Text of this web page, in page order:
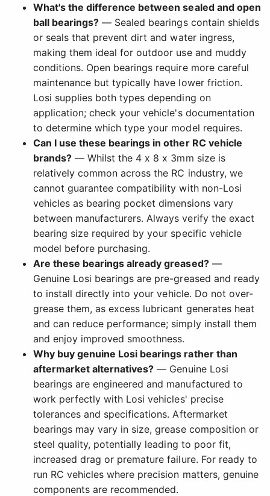
What's the difference between sealed and open
ball bearings? — Sealed bearings contain shields
or seals that prevent dirt and water ingress,
making them ideal for outdoor use and muddy
conditions. Open bearings require more careful
maintenance but typically have lower friction.
Losi supplies both types depending on
application; check your vehicle's documentation
to determine which type your model requires.
Can I use these bearings in other RC vehicle
brands? — Whilst the 4 x 8 x 3mm size is
relatively common across the RC industry, we
cannot guarantee compatibility with non-Losi
vehicles as bearing pocket dimensions vary
between manufacturers. Always verify the exact
bearing size required by your specific vehicle
model before purchasing.
Are these bearings already greased?—
Genuine Losi bearings are pre-greased and ready
to install directly into your vehicle. Do not over-
grease them, as excess lubricant generates heat
and can reduce performance; simply install them
and enjoy improved smoothness.
Why buy genuine Losi bearings rather than
aftermarket alternatives? — Genuine Losi
bearings are engineered and manufactured to
work perfectly with Losi vehicles' precise
tolerances and specifications. Aftermarket
bearings may vary in size, grease composition or
steel quality, potentially leading to poor fit,
increased drag or premature failure. For ready to
run RC vehicles where precision matters, genuine
components are recommended.